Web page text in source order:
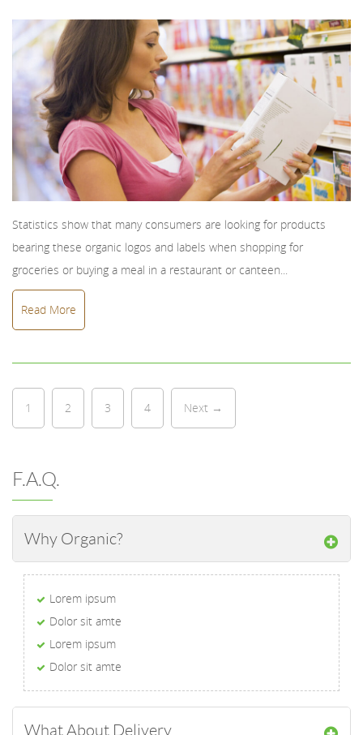
Statistics show that many consumers are looking for products
bearing these organic logos and labels when shopping for
groceries or buying a meal in a restaurant or canteen...
Read More
1 2 3 4 Next →
F.A.Q.
Why Organic?
Lorem ipsum
Dolor sit amte
Lorem ipsum
Dolor sit amte
What About Delivery